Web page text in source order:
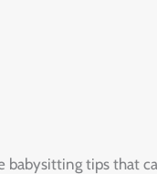
babysitting tips that